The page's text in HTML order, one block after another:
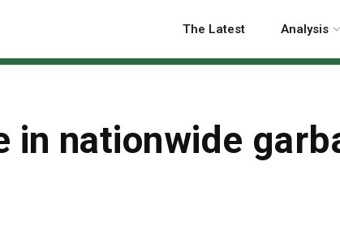
The Latest Analysis
in nationwide